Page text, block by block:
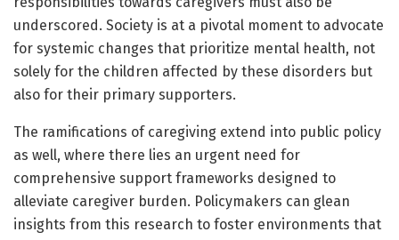
underscored. Society is at a pivotal moment to advocate
for systemic changes that prioritize mental health, not
solely for the children affected by these disorders but
also for their primary supporters.
The ramifications of caregiving extend into public policy
as well, where there lies an urgent need for
comprehensive support frameworks designed to
alleviate caregiver burden. Policymakers can glean
insights from this research to foster environments that